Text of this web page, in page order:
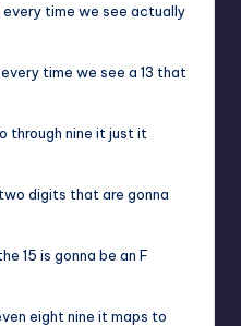
every time we see actually
time we see a 13 that
through nine it just it
digits that are gonna
15 is gonna be an F
eight nine it maps to